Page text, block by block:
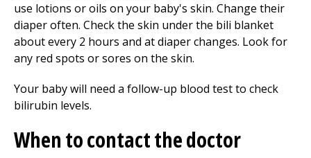
use lotions or oils on your baby's skin. Change their
diaper often. Check the skin under the bili blanket
about every 2 hours and at diaper changes. Look for
any red spots or sores on the skin.
Your baby will need a follow-up blood test to check
bilirubin levels.
When to contact the doctor